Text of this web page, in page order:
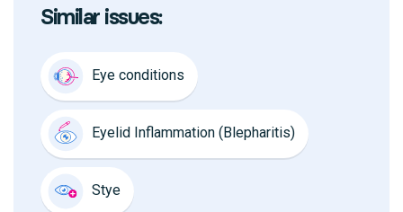
Similar issues:
Eye conditions
Eyelid Inflammation (Blepharitis)
Stye